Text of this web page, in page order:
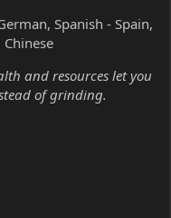
Spanish - Spain,
and resources let you
of grinding.